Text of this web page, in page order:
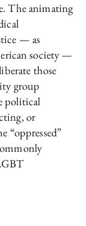
The animating
— as
society —
those
group
political
or
“oppressed”